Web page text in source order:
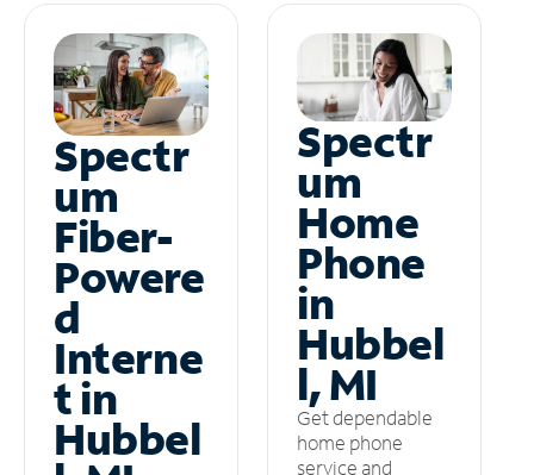
Spectr
um
Fiber-
Powere
d
Interne
t in
Hubbel
Spectr
um
Home
Phone
in
Hubbel
l, MI
Get dependable
home phone
service and